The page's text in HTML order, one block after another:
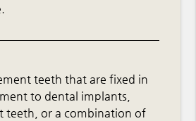
teeth that are fixed in
to dental implants,
teeth, or a combination of